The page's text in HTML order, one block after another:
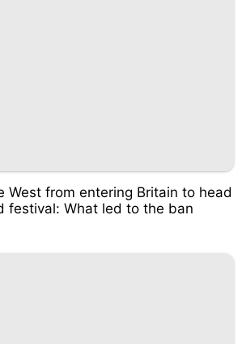
West from entering Britain to head
festival: What led to the ban